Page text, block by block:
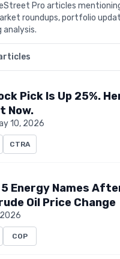
Pro articles
roundups, portfolio
analysis.
Pick Is Up 25%.
Now.
10, 2026
CTRA
Energy Names
Oil Price Change
COP